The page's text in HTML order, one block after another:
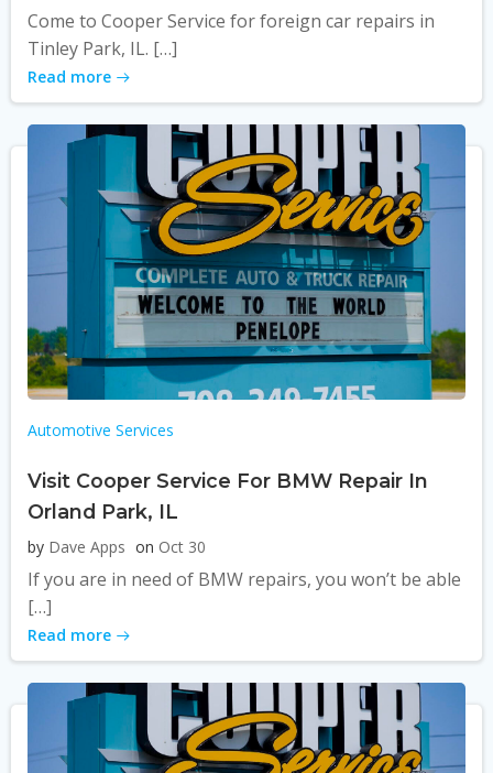
Come to Cooper Service for foreign car repairs in
Tinley Park, IL. […]
Read more
Automotive Services
Visit Cooper Service For BMW Repair In
Orland Park, IL
by Dave Apps on Oct 30
If you are in need of BMW repairs, you won’t be able
[…]
Read more